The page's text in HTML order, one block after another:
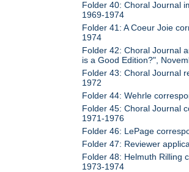
Folder 40: Choral Journal
1969-1974
Folder 41: A Coeur Joie
1974
Folder 42: Choral Journal
is a Good Edition?",
Folder 43: Choral Journal
1972
Folder 44: Wehrle
Folder 45: Choral Journal
1971-1976
Folder 46: LePage
Folder 47: Reviewer
Folder 48: Helmuth Rilling
1973-1974